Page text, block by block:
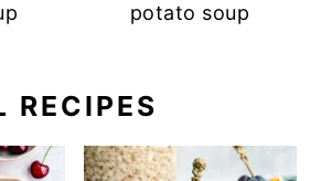
potato soup
RECIPES